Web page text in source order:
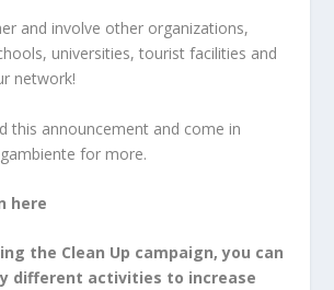
and involve other organizations,
universities, tourist facilities and
network!
this announcement and come in
for more.
here
the Clean Up campaign, you can
different activities to increase